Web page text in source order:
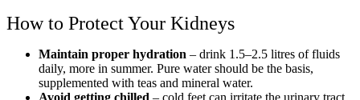
How to Protect Your Kidneys
Maintain proper hydration – drink 1.5–2.5 litres of fluids
daily, more in summer. Pure water should be the basis,
supplemented with teas and mineral water.
Avoid getting chilled – cold feet can irritate the urinary tract